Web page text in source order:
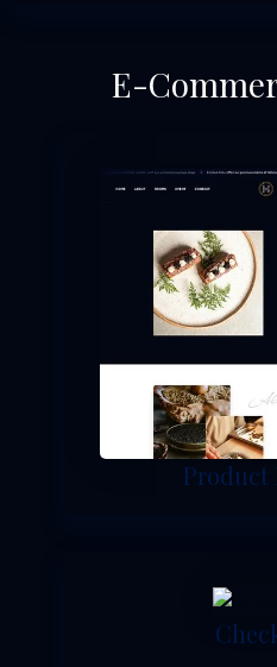
E-
Product